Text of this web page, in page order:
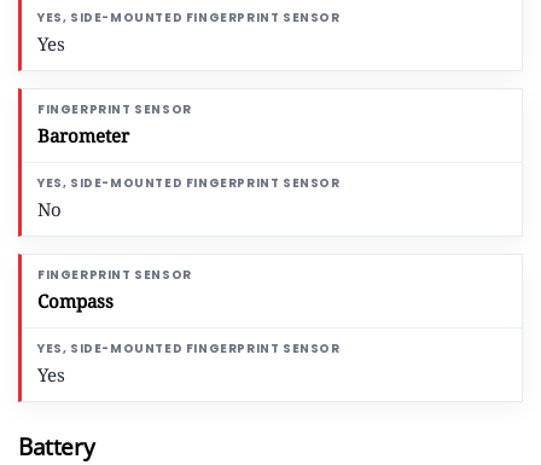
Yes
Barometer
No
Compass
Yes
Battery